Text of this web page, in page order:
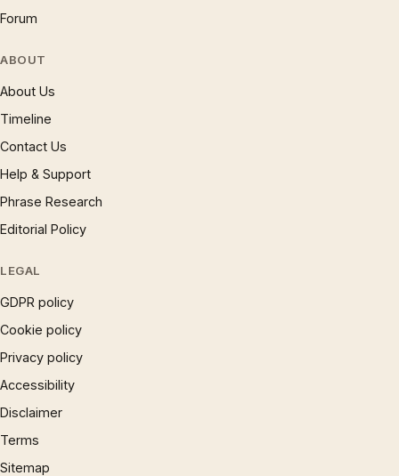
Forum
ABOUT
About Us
Timeline
Contact Us
Help & Support
Phrase Research
Editorial Policy
LEGAL
GDPR policy
Cookie policy
Privacy policy
Accessibility
Disclaimer
Terms
Sitemap